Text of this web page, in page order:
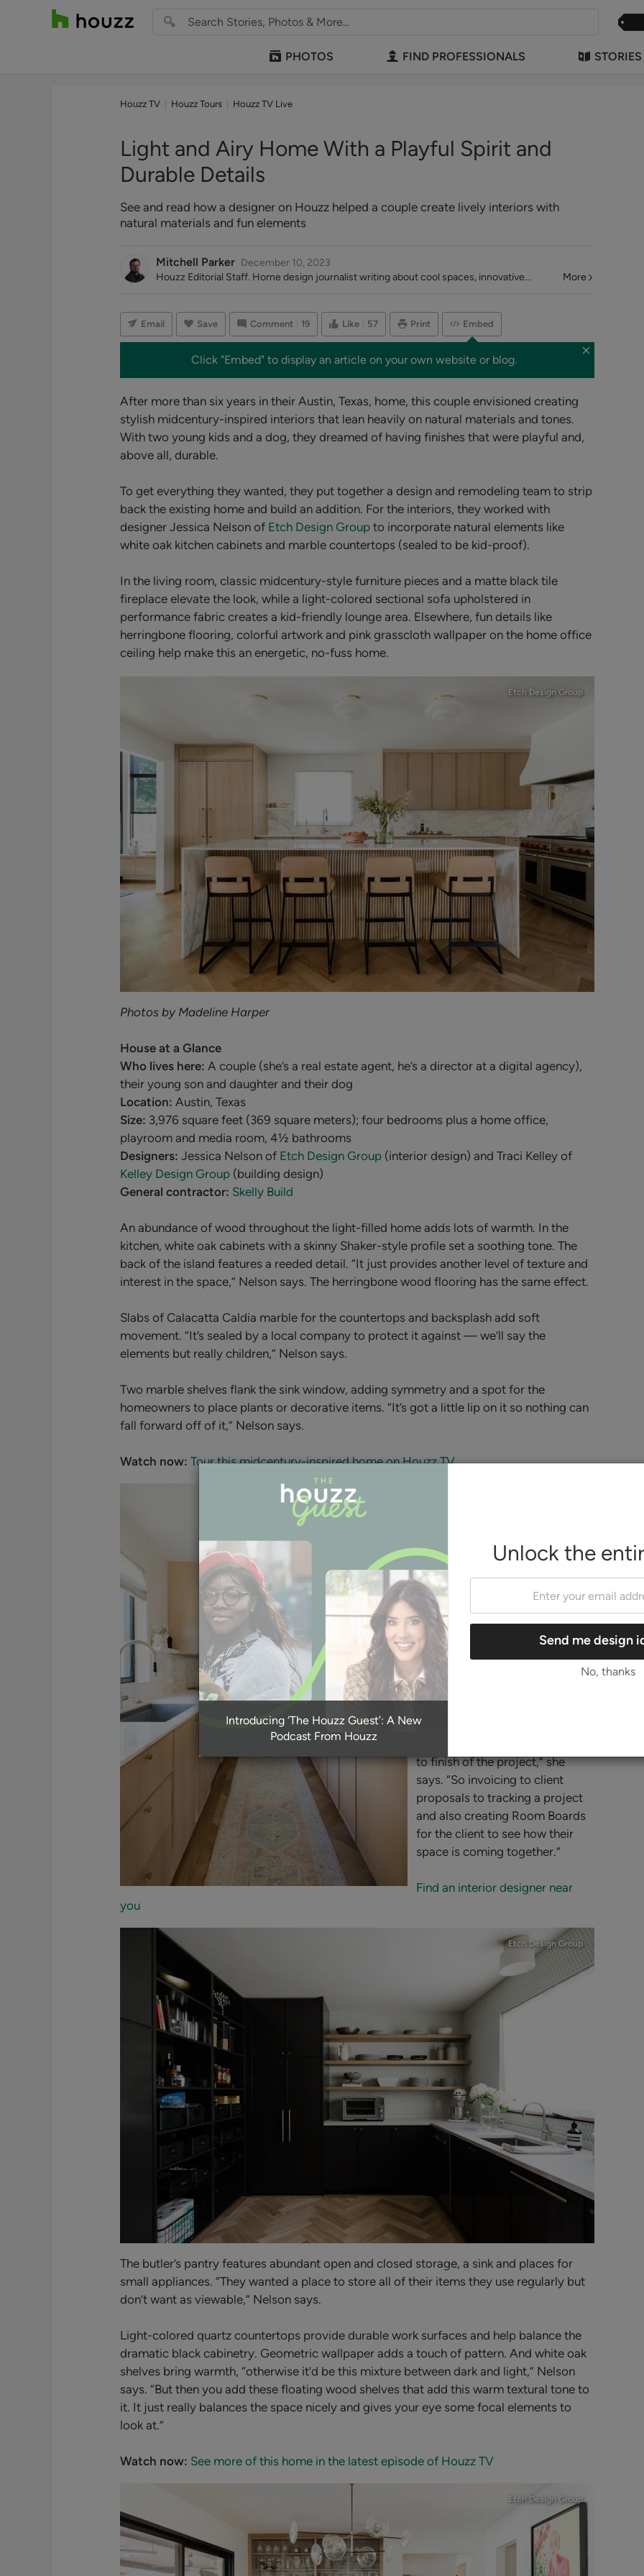
Introducing ‘The Houzz Guest’: A New
Podcast From Houzz
Unlock the
Send me design
No, thanks
PHOTOS FIND PROFESSIONALS
Houzz TV Houzz Tours Houzz TV Live
Light and Airy Home With a Playful Spirit and
Durable Details
See and read how a designer on Houzz helped a couple create lively interiors with
natural materials and fun elements
Mitchell Parker December 10, 2023
Houzz Editorial Staff. Home design journalist writing about cool spaces, innovative...
More
Email Save Comment 19 Like 57 Print Embed
Click "Embed" to display an article on your own website or blog.
After more than six years in their Austin, Texas, home, this couple envisioned creating
stylish midcentury-inspired interiors that lean heavily on natural materials and tones.
With two young kids and a dog, they dreamed of having finishes that were playful and,
above all, durable.
To get everything they wanted, they put together a design and remodeling team to strip
back the existing home and build an addition. For the interiors, they worked with
designer Jessica Nelson of Etch Design Group to incorporate natural elements like
white oak kitchen cabinets and marble countertops (sealed to be kid-proof).
In the living room, classic midcentury-style furniture pieces and a matte black tile
fireplace elevate the look, while a light-colored sectional sofa upholstered in
performance fabric creates a kid-friendly lounge area. Elsewhere, fun details like
herringbone flooring, colorful artwork and pink grasscloth wallpaper on the home office
ceiling help make this an energetic, no-fuss home.
Etch Design Group
Photos by Madeline Harper
House at a Glance
Who lives here: A couple (she’s a real estate agent, he’s a director at a digital agency),
their young son and daughter and their dog
Location: Austin, Texas
Size: 3,976 square feet (369 square meters); four bedrooms plus a home office,
playroom and media room, 4½ bathrooms
Designers: Jessica Nelson of Etch Design Group (interior design) and Traci Kelley of
Kelley Design Group (building design)
General contractor: Skelly Build
An abundance of wood throughout the light-filled home adds lots of warmth. In the
kitchen, white oak cabinets with a skinny Shaker-style profile set a soothing tone. The
back of the island features a reeded detail. “It just provides another level of texture and
interest in the space,” Nelson says. The herringbone wood flooring has the same effect.
Slabs of Calacatta Caldia marble for the countertops and backsplash add soft
movement. “It’s sealed by a local company to protect it against — we’ll say the
elements but really children,” Nelson says.
Two marble shelves flank the sink window, adding symmetry and a spot for the
homeowners to place plants or decorative items. “It’s got a little lip on it so nothing can
fall forward off of it,” Nelson says.
Watch now: Tour this midcentury-inspired home on Houzz TV
Etch Design Group
paneling used on the island back
but ended up going with a
plaster design. “It made it more
transitional and more simple,”
she says. The doors to the right
of the range lead to a spacious
butler’s pantry.
Nelson uses Houzz Pro business
her clients. “T
to finish of the project,” she
says. “So invoicing to client
proposals to tracking a project
and also creating Room Boards
for the client to see how their
space is coming together.”
Find an interior designer near
you
Etch Design Group
The butler’s pantry features abundant open and closed storage, a sink and places for
small appliances. “They wanted a place to store all of their items they use regularly but
don’t want as viewable,” Nelson says.
Light-colored quartz countertops provide durable work surfaces and help balance the
dramatic black cabinetry. Geometric wallpaper adds a touch of pattern. And white oak
shelves bring warmth, “otherwise it’d be this mixture between dark and light,” Nelson
says. “But then you add these floating wood shelves that add this warm textural tone to
it. It just really balances the space nicely and gives your eye some focal elements to
look at.”
Watch now: See more of this home in the latest episode of Houzz TV
Etch Design Group